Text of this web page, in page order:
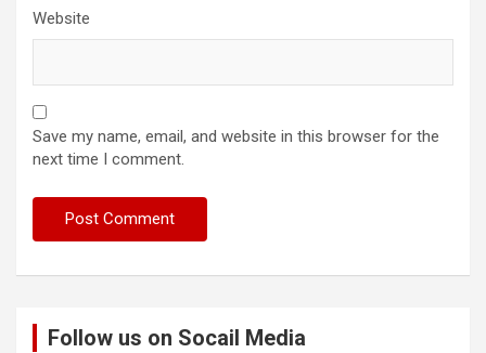
Website
Save my name, email, and website in this browser for the
next time I comment.
Follow us on Socail Media